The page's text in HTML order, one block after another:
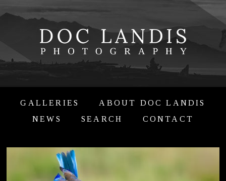
GALLERIES
ABOUT DOC LANDIS
NEWS
SEARCH CONTACT